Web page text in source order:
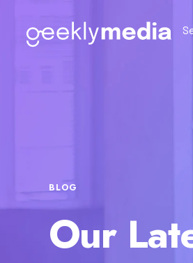
BLOG
Our